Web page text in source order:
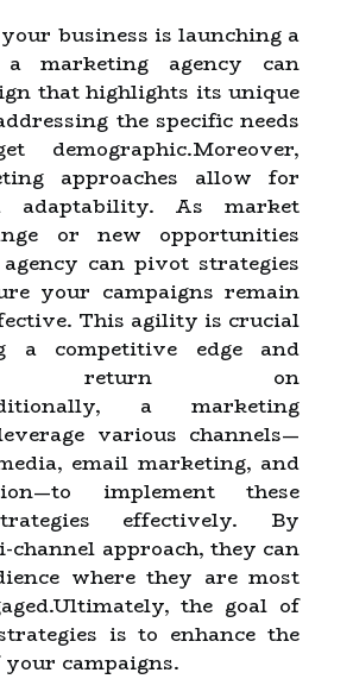
business is launching a
marketing agency can
that highlights its unique
the specific needs
approaches allow for
adaptability. As market
or new opportunities
can pivot strategies
your campaigns remain
This agility is crucial
a competitive edge and
return on
a marketing
various channels—
email marketing, and
implement these
effectively. By
approach, they can
where they are most
the goal of
is to enhance the
campaigns.